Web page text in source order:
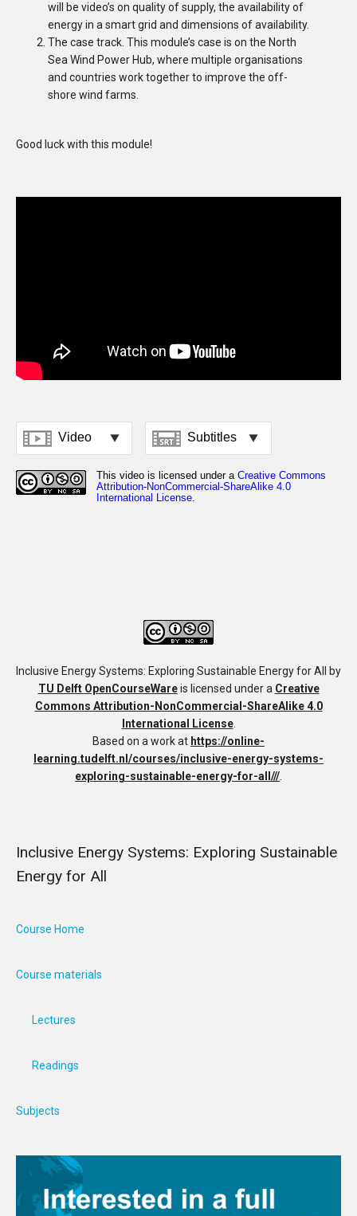
will be video’s on quality of supply, the availability of
energy in a smart grid and dimensions of availability.
The case track. This module’s case is on the North
Sea Wind Power Hub, where multiple organisations
and countries work together to improve the off-
shore wind farms.
Good luck with this module!
Inclusive Energy Systems: Exploring Sustainable Energy for All by
TU Delft OpenCourseWareis licensed under a Creative
Commons Attribution-NonCommercial-ShareAlike 4.0
International License.
Based on a work at https://online-
learning.tudelft.nl/courses/inclusive-energy-systems-
exploring-sustainable-energy-for-all///
Inclusive Energy Systems: Exploring Sustainable
Energy for All
Course Home
Course materials
Lectures
Readings
Subjects